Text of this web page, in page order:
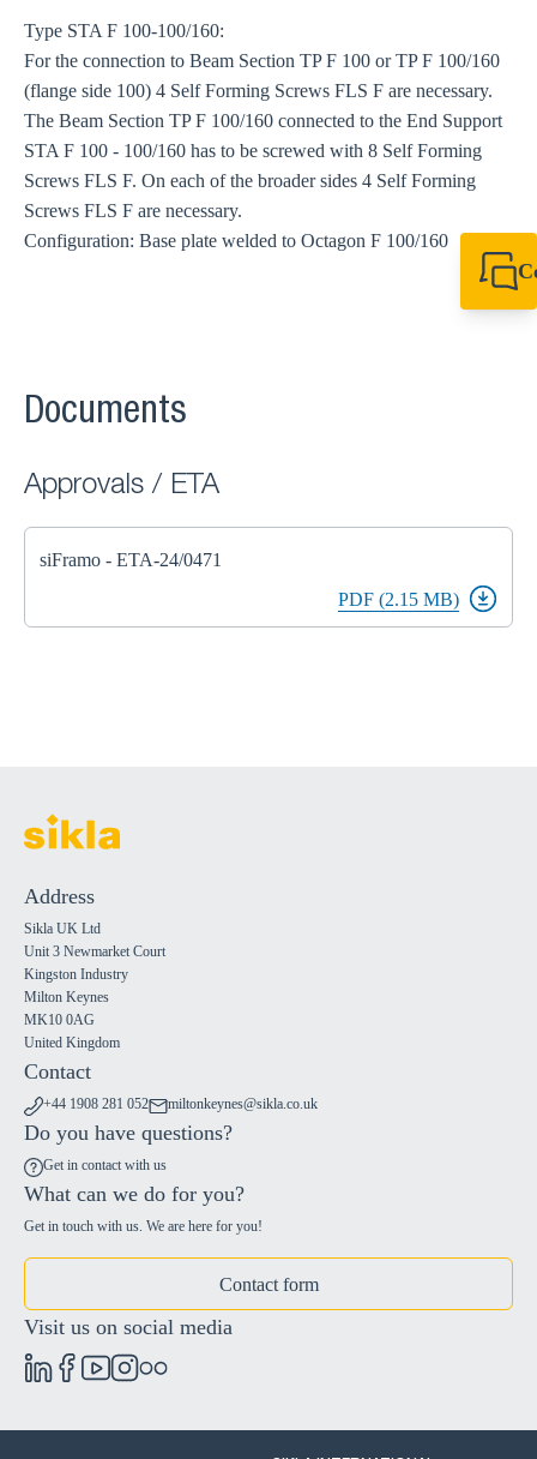
Type STA F 100-100/160:
For the connection to Beam Section TP F 100 or TP F 100/160
(flange side 100) 4 Self Forming Screws FLS F are necessary.
The Beam Section TP F 100/160 connected to the End Support
STA F 100 - 100/160 has to be screwed with 8 Self Forming
Screws FLS F. On each of the broader sides 4 Self Forming
Screws FLS F are necessary.
Configuration: Base plate welded to Octagon F 100/160
Documents
Approvals / ETA
siFramo - ETA-24/0471
PDF (2.15 MB)
Address
Sikla UK Ltd
Unit 3 Newmarket Court
Kingston Industry
Milton Keynes
MK10 0AG
United Kingdom
Contact
+44 1908 281 052 miltonkeynes@sikla.co.uk
Do you have questions?
Get in contact with us
What can we do for you?
Get in touch with us. We are here for you!
Contact form
Visit us on social media